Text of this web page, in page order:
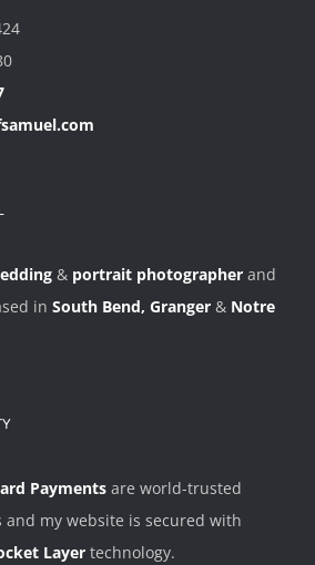
& portrait photographer and
in South Bend, Granger & Notre
Payments are world-trusted
and my website is secured with
Layer technology.